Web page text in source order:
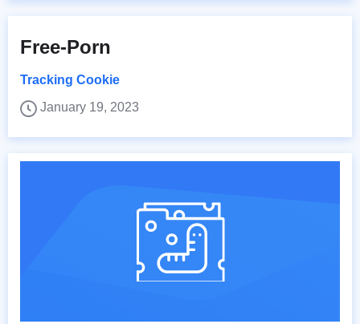
Free-Porn
Tracking Cookie
January 19, 2023